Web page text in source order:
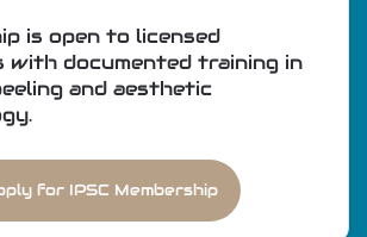
is open to licensed
with documented training in
and aesthetic
for IPSC Membership